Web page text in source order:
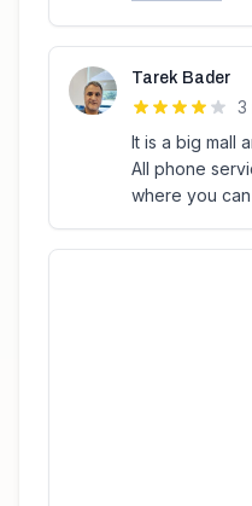
Tarek Bader
3
It is a big mall
All phone
where you